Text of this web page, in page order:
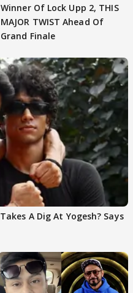
Winner Of Lock Upp 2, THIS
MAJOR TWIST Ahead Of
Grand Finale
A Dig At Yogesh? Says